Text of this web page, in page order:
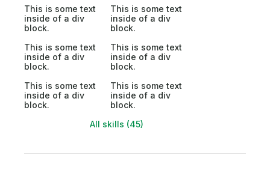
This is some text
inside of a div
block.
This is some text
inside of a div
block.
This is some text
inside of a div
block.
This is some text
inside of a div
block.
This is some text
inside of a div
block.
This is some text
inside of a div
block.
All skills (45)